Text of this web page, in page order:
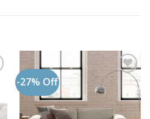
-27% Off
Add to